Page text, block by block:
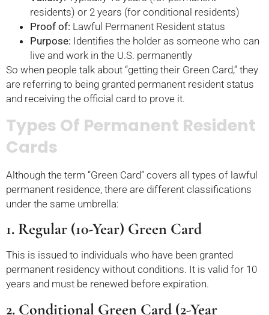
residents) or 2 years (for conditional residents)
Proof of: Lawful Permanent Resident status
Purpose: Identifies the holder as someone who can
live and work in the U.S. permanently
So when people talk about “getting their Green Card,” they
are referring to being granted permanent resident status
and receiving the official card to prove it.
Types Of Permanent Resident
Cards
Although the term “Green Card” covers all types of lawful
permanent residence, there are different classifications
under the same umbrella:
1. Regular (10-Year) Green Card
This is issued to individuals who have been granted
permanent residency without conditions. It is valid for 10
years and must be renewed before expiration.
2. Conditional Green Card (2-Year